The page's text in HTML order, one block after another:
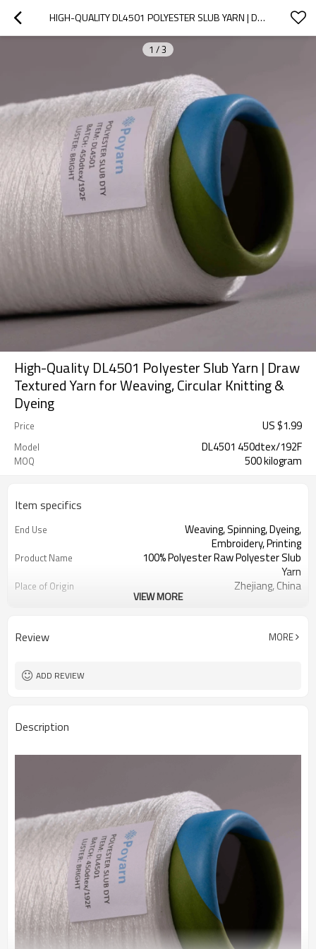
HIGH-QUALITY DL4501 POLYESTER SLUB YARN | DRAW TEXTURED YARN FOR WEAVING, CIRCULAR KNITTING & DYEING
1 /3
High-Quality DL4501 Polyester Slub Yarn | Draw
Textured Yarn for Weaving, Circular Knitting &
Dyeing
Price US $1.99
Model DL4501 450dtex/192F
MOQ 500 kilogram
Item specifics
End Use
Weaving, Spinning, Dyeing,
Embroidery, Printing
Product Name
100% Polyester Raw Polyester Slub
Yarn
Place of Origin Zhejiang, China
Fabric
VIEW MORE
Review MORE
ADD REVIEW
Description